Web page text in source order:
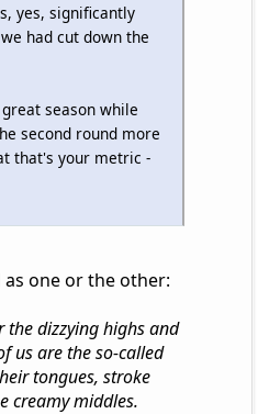
yes, significantly
had cut down the
season while
second round more
that's your metric -
one or the other:
the dizzying highs and
us are the so-called
tongues, stroke
creamy middles.